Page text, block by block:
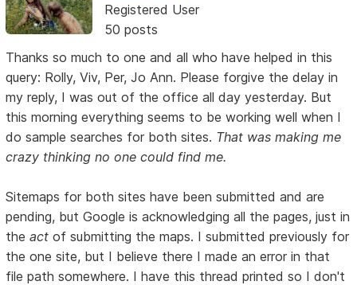
Registered User
50 posts
Thanks so much to one and all who have helped in this
query: Rolly, Viv, Per, Jo Ann. Please forgive the delay in
my reply, I was out of the office all day yesterday. But
this morning everything seems to be working well when I
do sample searches for both sites. That was making me
crazy thinking no one could find me.
Sitemaps for both sites have been submitted and are
pending, but Google is acknowledging all the pages, just in
theactof submitting the maps. I submitted previously for
the one site, but I believe there I made an error in that
file path somewhere. I have this thread printed so I don't